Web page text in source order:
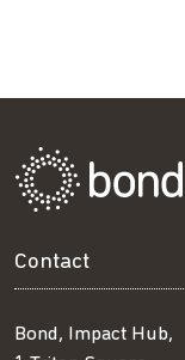
Contact
Bond, Impact Hub,